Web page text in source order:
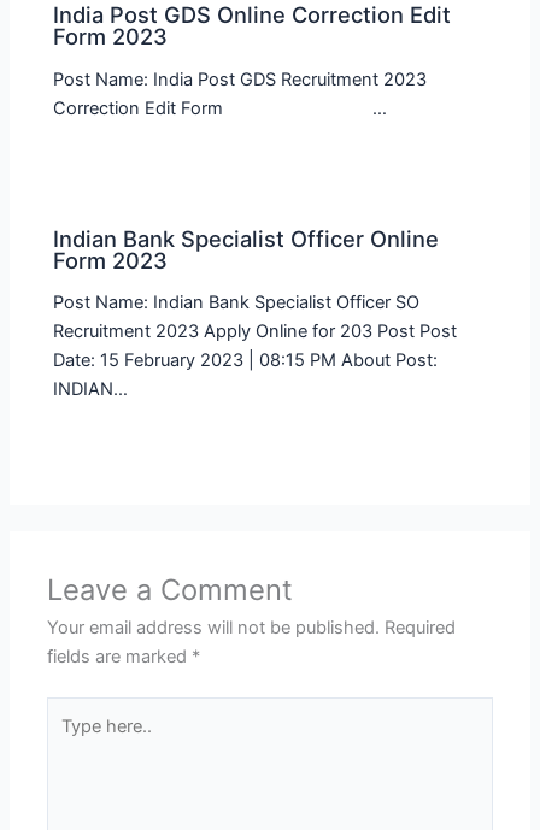
India Post GDS Online Correction Edit
Form 2023
Post Name: India Post GDS Recruitment 2023
Correction Edit Form …
Indian Bank Specialist Officer Online
Form 2023
Post Name: Indian Bank Specialist Officer SO
Recruitment 2023 Apply Online for 203 Post Post
Date: 15 February 2023 | 08:15 PM About Post:
INDIAN…
Leave a Comment
Your email address will not be published. Required
fields are marked *
here..